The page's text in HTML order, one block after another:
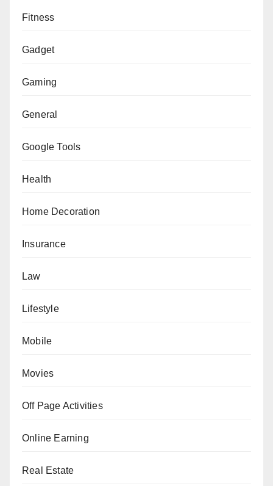
Fitness
Gadget
Gaming
General
Google Tools
Health
Home Decoration
Insurance
Law
Lifestyle
Mobile
Movies
Off Page Activities
Online Earning
Real Estate